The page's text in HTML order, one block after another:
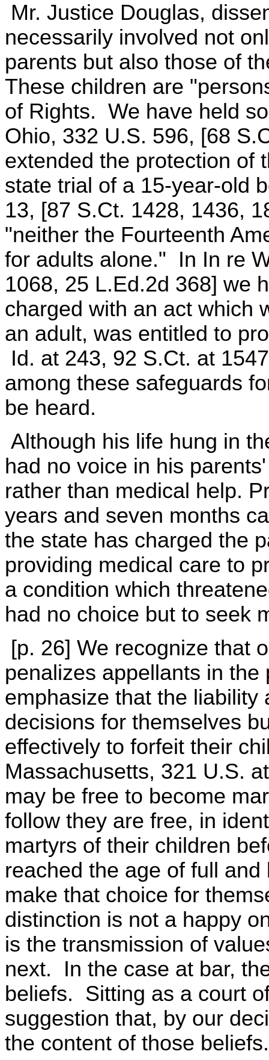
Mr. Justice Douglas,
necessarily involved not
parents but also those of
These children are
of Rights. We have held
Ohio, 332 U.S. 596, [68
extended the protection of
state trial of a 15-year-old
13, [87 S.Ct. 1428, 1436,
"neither the Fourteenth
for adults alone." In In re
1068, 25 L.Ed.2d 368] we
charged with an act which
an adult, was entitled to
Id. at 243, 92 S.Ct. at
among these safeguards
be heard.
Although his life hung in
had no voice in his
rather than medical help.
years and seven months
the state has charged the
providing medical care to
a condition which
had no choice but to seek
[p. 26] We recognize that
penalizes appellants in
emphasize that the
decisions for themselves
effectively to forfeit their
Massachusetts, 321 U.S.
may be free to become
follow they are free, in
martyrs of their children
reached the age of full
make that choice for
distinction is not a happy
is the transmission of
next. In the case at bar,
beliefs. Sitting as a court
suggestion that, by our
the content of those beliefs.